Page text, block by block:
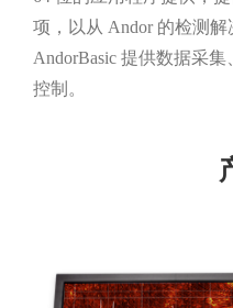
项，以从 Andor 的检测解
AndorBasic 提供数据采
控制。